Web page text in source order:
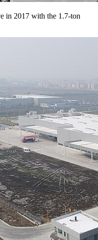
in 2017 with the 1.7-ton